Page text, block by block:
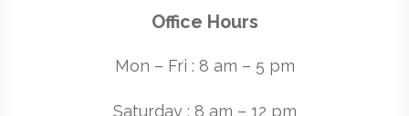
Office Hours
Mon – Fri : 8 am – 5 pm
Saturday : 8 am – 12 pm